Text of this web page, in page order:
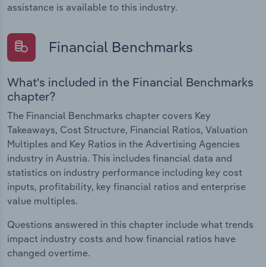
assistance is available to this industry.
Financial Benchmarks
What's included in the Financial Benchmarks
chapter?
The Financial Benchmarks chapter covers Key
Takeaways, Cost Structure, Financial Ratios, Valuation
Multiples and Key Ratios in the Advertising Agencies
industry in Austria. This includes financial data and
statistics on industry performance including key cost
inputs, profitability, key financial ratios and enterprise
value multiples.
Questions answered in this chapter include what trends
impact industry costs and how financial ratios have
changed overtime.